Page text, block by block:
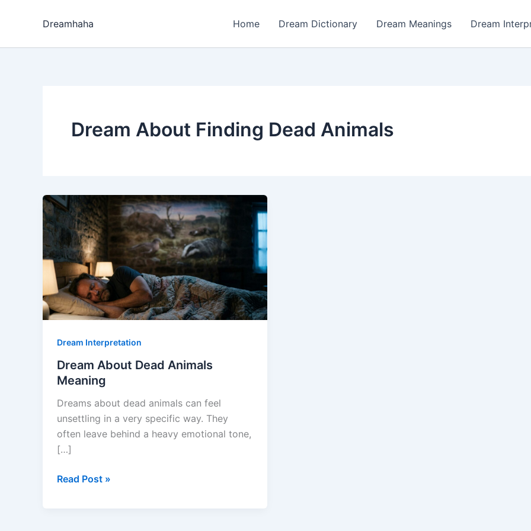
Dreamhaha Home Dream Dictionary Dream Meanings Dream
Dream About Finding Dead Animals
Dream Interpretation
Dream About Dead Animals
Meaning
Dreams about dead animals can feel
unsettling in a very specific way. They
often leave behind a heavy emotional tone,
[…]
Dream
Read Post »